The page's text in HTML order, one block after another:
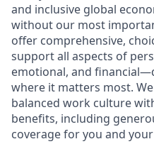
and inclusive global
without our most
offer comprehensive,
support all aspects of
emotional, and
where it matters most.
balanced work culture
benefits, including
coverage for you and